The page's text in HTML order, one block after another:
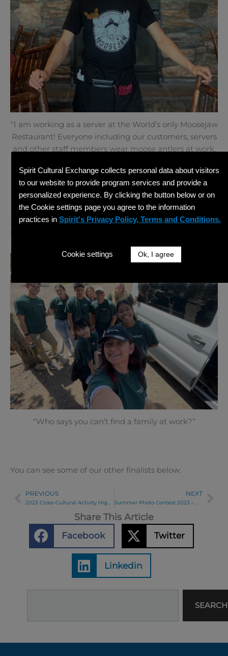
“I am working as a server at the World’s only Moosejaw
Restaurant! Everyone including our customers, servers
and other staff members wear moose antlers at work.
some antlers too!”
3rd Place – Mikaela B.
Work and Travel | Estes Park, Colorado
“Who says you can’t find a family at work?”
You can see some of our other finalists below.
Prev
PREVIOUS
2023 Cross-Cultural Activity Highlights!
NEXT
Summer Photo Contest 2023 – Week 6 Winners
Share This Article
Facebook Twitter
Linkedin
SEARCH
Spirit Cultural Exchange collects personal data about visitors
to our website to provide program services and provide a
personalized experience. By clicking the button below or on
the Cookie settings page you agree to the information
practices in Spirit's Privacy Policy, Terms and Conditions.
Cookie settings Ok, I agree